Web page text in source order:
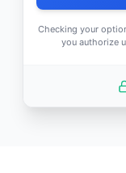
Checking your
you authorize